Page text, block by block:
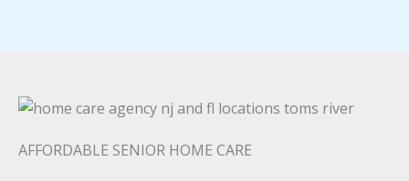
AFFORDABLE SENIOR HOME CARE